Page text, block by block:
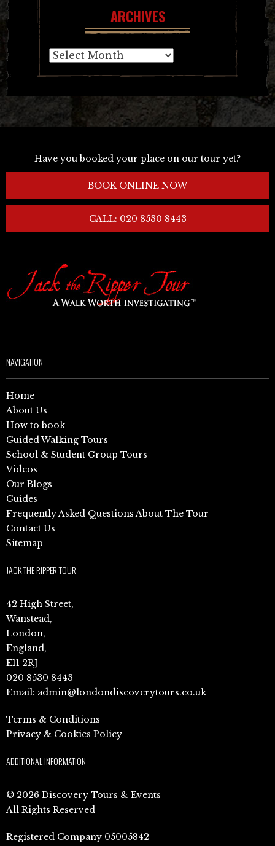
ARCHIVES
Archives
Have you booked your place on our tour yet?
BOOK ONLINE NOW
CALL: 020 8530 8443
NAVIGATION
Home
About Us
How to book
Guided Walking Tours
School & Student Group Tours
Videos
Our Blogs
Guides
Frequently Asked Questions About The Tour
Contact Us
Sitemap
JACK THE RIPPER TOUR
42 High Street,
Wanstead,
London,
England,
E11 2RJ
020 8530 8443
Email: admin@londondiscoverytours.co.uk
Terms & Conditions
Privacy & Cookies Policy
ADDITIONAL INFORMATION
© 2026 Discovery Tours & Events
All Rights Reserved
Registered Company 05005842